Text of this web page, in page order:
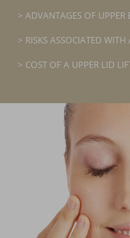
ADVANTAGES OF UPPER
RISKS ASSOCIATED
COST OF A UPPER LID